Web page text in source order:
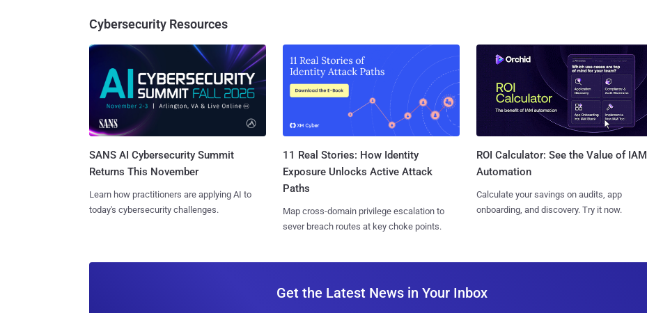
Cybersecurity Resources
SANS AI Cybersecurity Summit
Returns This November
Learn how practitioners are applying AI to
today's cybersecurity challenges.
11 Real Stories: How Identity
Exposure Unlocks Active Attack
Paths
Map cross-domain privilege escalation to
sever breach routes at key choke points.
ROI Calculator: See the Value of IAM
Automation
Calculate your savings on audits, app
onboarding, and discovery. Try it now.
Get the Latest News in Your Inbox